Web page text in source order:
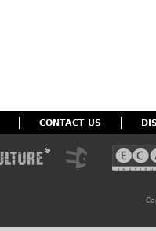
CONTACT US